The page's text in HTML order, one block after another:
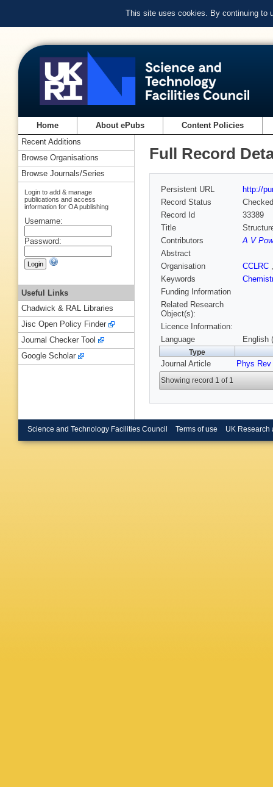
This site uses cookies. By continuing to
Home About ePubs Content Policies
Full Record
Persistent URL
http://
Record Status
Checked
Record Id
33389
Title
Contributors
A V
Abstract
Organisation
CCLRC
Keywords
Funding Information
Related Research
Object(s):
Licence Information:
Language
English
Type
Journal Article Phys
Showing record 1 of 1
Recent Additions
Browse Organisations
Browse Journals/Series
Login to add & manage
publications and access
information for OA publishing
Username:
Password:
Useful Links
Chadwick & RAL Libraries
Jisc Open Policy Finder
Journal Checker Tool
Google Scholar
Science and Technology Facilities Council Terms of use UK Research